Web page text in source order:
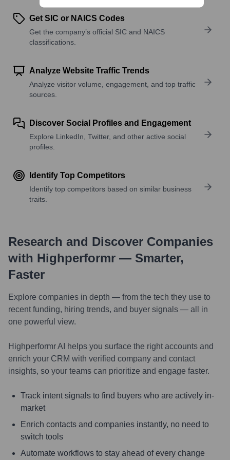
Get SIC or NAICS Codes
Get the company’s official SIC and NAICS
classifications.
Analyze Website Traffic Trends
Analyze visitor volume, engagement, and top traffic
sources.
Discover Social Profiles and Engagement
Explore LinkedIn, Twitter, and other active social
profiles.
Identify Top Competitors
Identify top competitors based on similar business
traits.
Research and Discover Companies
with Highperformr — Smarter,
Faster
Explore companies in depth — from the tech they use to
recent funding, hiring trends, and buyer signals — all in
one powerful view.
Highperformr AI helps you surface the right accounts and
enrich your CRM with verified company and contact
insights, so your teams can prioritize and engage faster.
Track intent signals to find buyers who are actively in-
market
Enrich contacts and companies instantly, no need to
switch tools
Automate workflows to stay ahead of every change